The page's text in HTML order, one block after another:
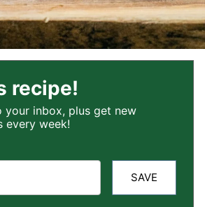
recipe!
your inbox, plus get new
every week!
SAVE